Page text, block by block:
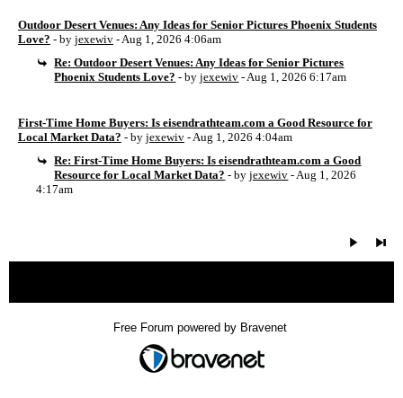
Outdoor Desert Venues: Any Ideas for Senior Pictures Phoenix Students
Love? - by jexewiv - Aug 1, 2026 4:06am
Re: Outdoor Desert Venues: Any Ideas for Senior Pictures
Phoenix Students Love? - byjexewiv - Aug 1, 2026 6:17am
First-Time Home Buyers: Is eisendrathteam.com a Good Resource for
Local Market Data? - by jexewiv - Aug 1, 2026 4:04am
Re: First-Time Home Buyers: Is eisendrathteam.com a Good
Resource for Local Market Data? - byjexewiv - Aug 1, 2026
4:17am
Free Forum powered by Bravenet